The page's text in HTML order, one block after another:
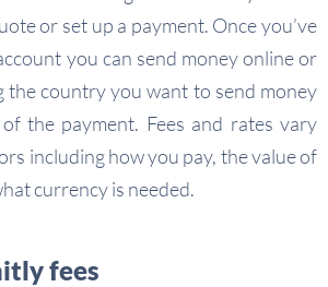
or set up a payment. Once you’ve
you can send money online or
the country you want to send money
the payment. Fees and rates vary
including how you pay, the value of
currency is needed.
fees